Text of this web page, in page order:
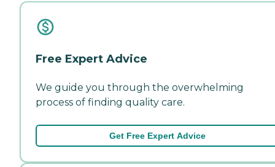
Free Expert Advice
We guide you through the overwhelming
process of finding quality care.
Get Free Expert Advice